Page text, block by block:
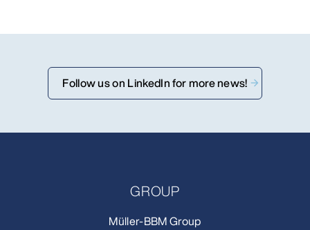
Follow us on LinkedIn for more news!
GROUP
Müller-BBM Group